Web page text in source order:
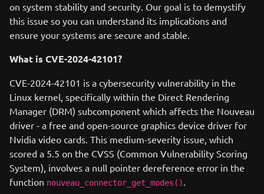
on system stability and security. Our goal is to demystify
this issue so you can understand its implications and
ensure your systems are secure and stable.
What is CVE-2024-42101?
CVE-2024-42101 is a cybersecurity vulnerability in the
Linux kernel, specifically within the Direct Rendering
Manager (DRM) subcomponent which affects the Nouveau
driver - a free and open-source graphics device driver for
Nvidia video cards. This medium-severity issue, which
scored a 5.5 on the CVSS (Common Vulnerability Scoring
System), involves a null pointer dereference error in the
function nouveau_connector_get_modes().